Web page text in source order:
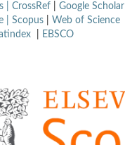
| CrossRef
Google Scholar
| Scopus
Web of Science
EBSCO